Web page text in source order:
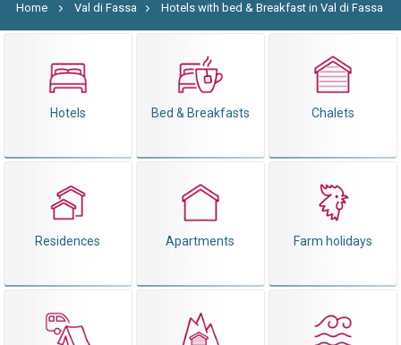
Home Val di Fassa Hotels with bed & Breakfast in Val di Fassa
Hotels Bed & Breakfasts Chalets
Residences Apartments Farm holidays